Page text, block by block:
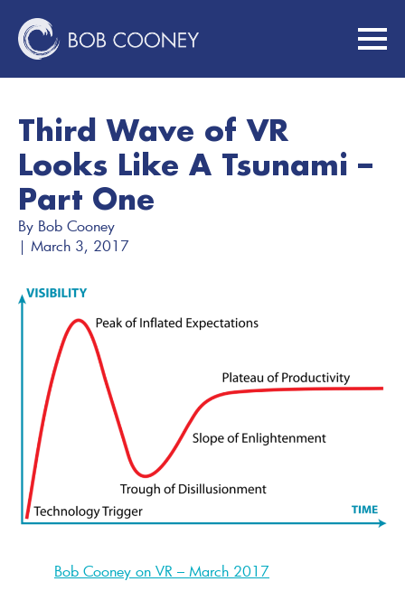
Third Wave of VR
Looks Like A Tsunami –
Part One
By Bob Cooney
| March 3, 2017
Bob Cooney on VR – March 2017